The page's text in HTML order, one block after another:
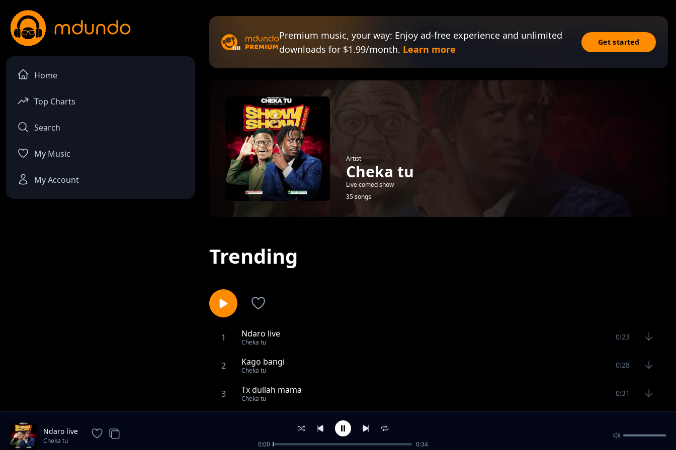
Home
Top Charts
Search
My Music
My Account
Premium music, your way: Enjoy ad-free experience and unlimited
downloads for $1.99/month. Learn more
Get started
Artist
Cheka tu
Live comed show
35 songs
Trending
1 Ndaro live
Cheka tu
0:23
2 Kago bangi
Cheka tu
0:28
3 Tx dullah mama
Cheka tu
0:31
Coy mzungu Aingia Kwenye 18 Za Mo Town Sanya
KIPOTOSHI,_BROTHER_K,NYANDA_KABUDI_WAKUTANA
Ndaro live
Cheka tu 0:00 0:34